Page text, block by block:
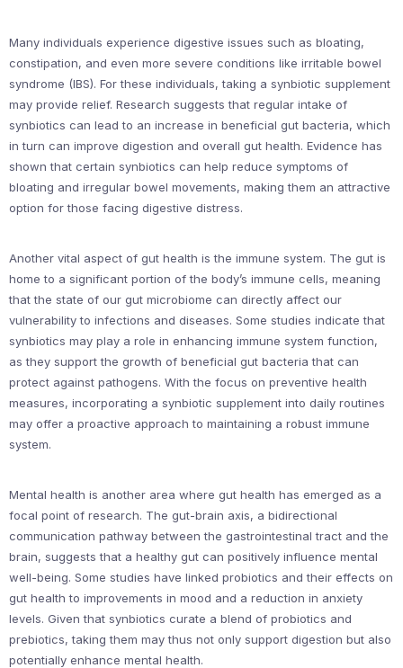
Many individuals experience digestive issues such as bloating,
constipation, and even more severe conditions like irritable bowel
syndrome (IBS). For these individuals, taking a synbiotic supplement
may provide relief. Research suggests that regular intake of
synbiotics can lead to an increase in beneficial gut bacteria, which
in turn can improve digestion and overall gut health. Evidence has
shown that certain synbiotics can help reduce symptoms of
bloating and irregular bowel movements, making them an attractive
option for those facing digestive distress.
Another vital aspect of gut health is the immune system. The gut is
home to a significant portion of the body’s immune cells, meaning
that the state of our gut microbiome can directly affect our
vulnerability to infections and diseases. Some studies indicate that
synbiotics may play a role in enhancing immune system function,
as they support the growth of beneficial gut bacteria that can
protect against pathogens. With the focus on preventive health
measures, incorporating a synbiotic supplement into daily routines
may offer a proactive approach to maintaining a robust immune
system.
Mental health is another area where gut health has emerged as a
focal point of research. The gut-brain axis, a bidirectional
communication pathway between the gastrointestinal tract and the
brain, suggests that a healthy gut can positively influence mental
well-being. Some studies have linked probiotics and their effects on
gut health to improvements in mood and a reduction in anxiety
levels. Given that synbiotics curate a blend of probiotics and
prebiotics, taking them may thus not only support digestion but also
potentially enhance mental health.